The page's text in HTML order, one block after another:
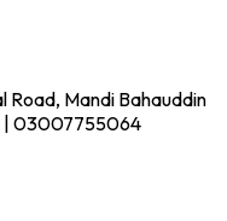
Road, Mandi Bahauddin
03007755064